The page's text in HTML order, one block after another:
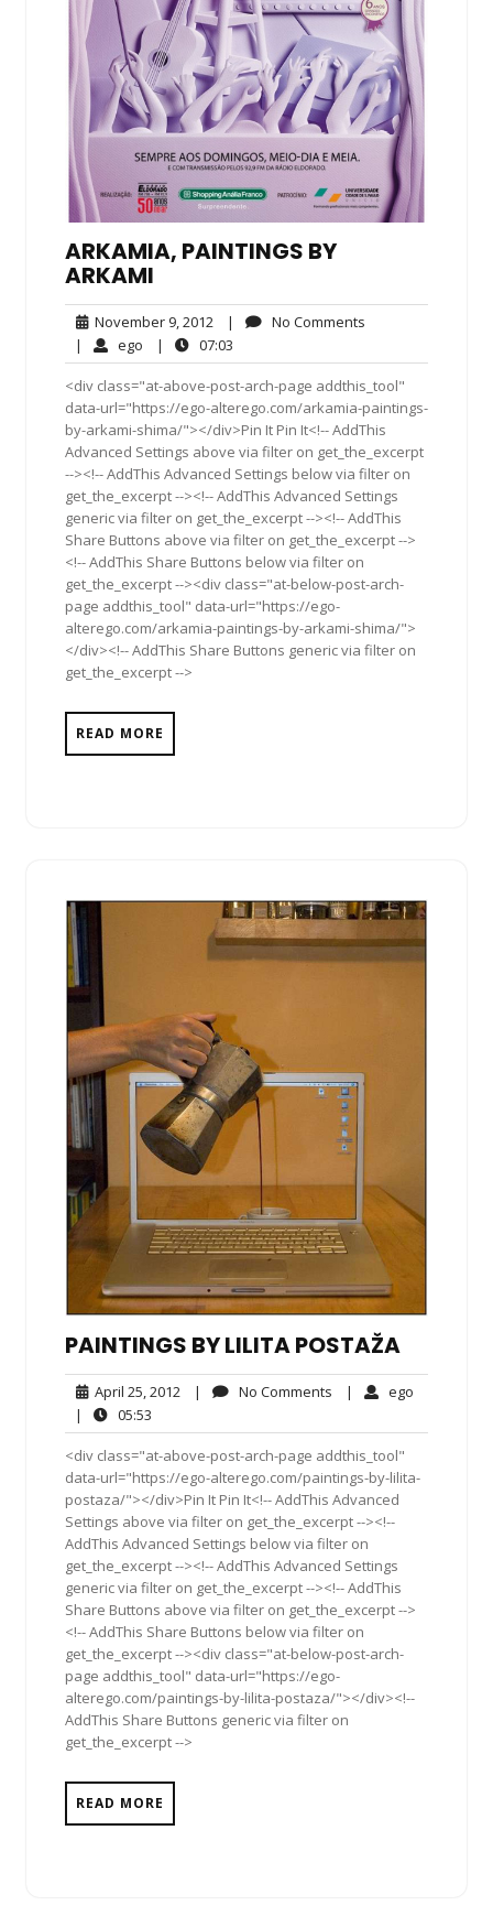
ARKAMIA, PAINTINGS BY
ARKAMI
November 9, 2012 November
9,
2012
| No Comments
| ego ego| 07:03
<div class="at-above-post-arch-page addthis_tool"
data-url="https://ego-alterego.com/arkamia-paintings-
by-arkami-shima/"></div>Pin It Pin It<!-- AddThis
Advanced Settings above via filter on get_the_excerpt
--><!-- AddThis Advanced Settings below via filter on
get_the_excerpt --><!-- AddThis Advanced Settings
generic via filter on get_the_excerpt --><!-- AddThis
Share Buttons above via filter on get_the_excerpt -->
<!-- AddThis Share Buttons below via filter on
get_the_excerpt --><div class="at-below-post-arch-
page addthis_tool" data-url="https://ego-
alterego.com/arkamia-paintings-by-arkami-shima/">
</div><!-- AddThis Share Buttons generic via filter on
get_the_excerpt -->
READ MORE
PAINTINGS BY LILITA POSTAŽA
April 25, 2012 April
2012
| No Comments No| ego
|
05:53
<div class="at-above-post-arch-page addthis_tool"
data-url="https://ego-alterego.com/paintings-by-lilita-
postaza/"></div>Pin It Pin It<!-- AddThis Advanced
Settings above via filter on get_the_excerpt --><!--
AddThis Advanced Settings below via filter on
get_the_excerpt --><!-- AddThis Advanced Settings
generic via filter on get_the_excerpt --><!-- AddThis
Share Buttons above via filter on get_the_excerpt -->
<!-- AddThis Share Buttons below via filter on
get_the_excerpt --><div class="at-below-post-arch-
page addthis_tool" data-url="https://ego-
alterego.com/paintings-by-lilita-postaza/"></div><!--
AddThis Share Buttons generic via filter on
get_the_excerpt -->
READ MORE